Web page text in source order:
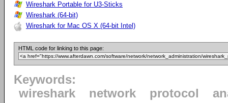
Wireshark Portable for U3-Sticks
Wireshark (64-bit)
Wireshark for Mac OS X (64-bit Intel)
HTML code for linking to this page:
Keywords:
wireshark
network protocol